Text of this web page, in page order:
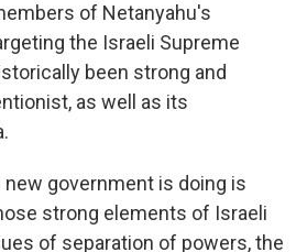
of Netanyahu's
the Israeli Supreme
been strong and
as well as its
new government is doing is
strong elements of Israeli
of separation of powers, the